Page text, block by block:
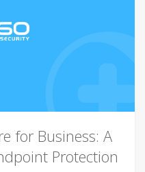
for Business: A
Protection